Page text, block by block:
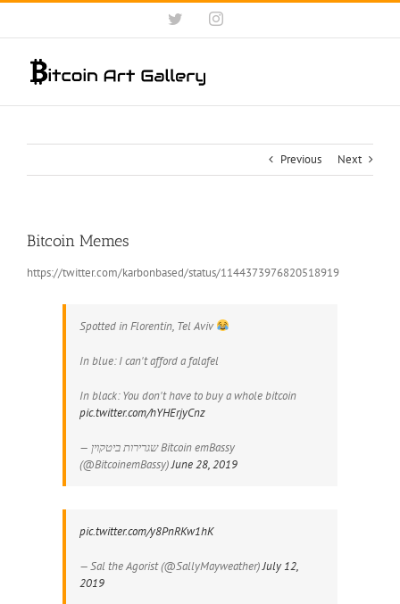
Skip
content
TwitterInstagram
Previous Next
Bitcoin Memes
https://twitter.com/karbonbased/status/1144373976820518919
Spotted in Florentin, Tel Aviv
In blue: I can't afford a falafel
In black: You don't have to buy a whole bitcoin
pic.twitter.com/hYHErjyCnz
— שגרירות ביטקוין Bitcoin emBassy
(@BitcoinemBassy)June 28, 2019
pic.twitter.com/y8PnRKw1hK
— Sal the Agorist (@SallyMayweather)July 12,
2019